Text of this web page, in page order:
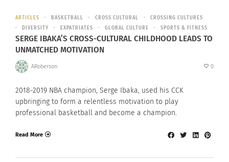
ARTICLES BASKETBALL CROSS CULTURAL
CROSSING CULTURES
DIVERSITY
EXPATRIATES GLOBAL CULTURE SPORTS & FITNESS
SERGE IBAKA’S CROSS-CULTURAL CHILDHOOD LEADS TO
UNMATCHED MOTIVATION
ARoberson 0
2018-2019 NBA champion, Serge Ibaka, used his CCK
upbringing to form a relentless motivation to play
professional basketball and become a champion.
Read More